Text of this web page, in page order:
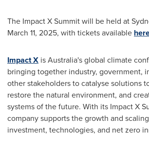
The Impact X Summit will be held at
March 11, 2025, with tickets available
Impact X isAustralia'sglobal climate
bringing together industry, government,
other stakeholders to catalyse solutions
restore the natural environment, and
systems of the future. With its Impact X
company supports the growth and
investment, technologies, and net zero